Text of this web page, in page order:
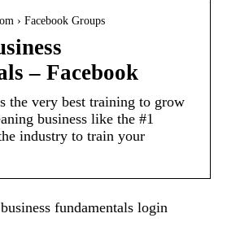
› Facebook Groups
– Facebook
the very best training to grow
business like the #1
industry to train your
fundamentals login